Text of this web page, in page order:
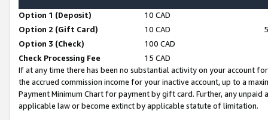
Option 1 (Deposit)
10 CAD
Option 2 (Gift Card)
10 CAD
Option 3 (Check)
100 CAD
Check Processing Fee
15 CAD
If at any time there has been no substantial activity on your account
the accrued commission income for your inactive account, up to a
Payment Minimum Chart for payment by gift card. Further, any
applicable law or become extinct by applicable statute of limitation.